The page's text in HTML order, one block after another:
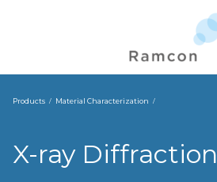
Products Material Characterization
X-ray Diffraction